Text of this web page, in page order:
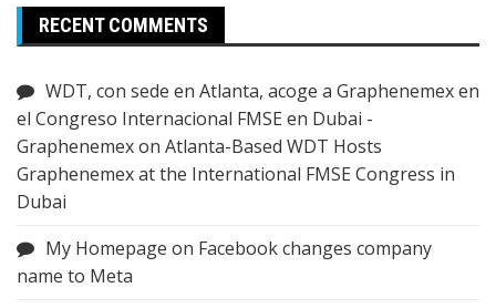
RECENT COMMENTS
WDT, con sede en Atlanta, acoge a Graphenemex en
el Congreso Internacional FMSE en Dubai -
Graphenemexon Atlanta-Based WDT Hosts
Graphenemex at the International FMSE Congress in
Dubai
My Homepage on Facebook changes company
name to Meta